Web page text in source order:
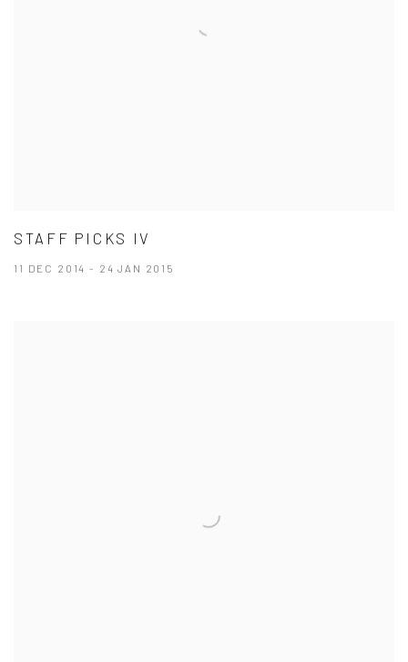
STAFF PICKS IV
11 DEC 2014 - 24 JAN 2015